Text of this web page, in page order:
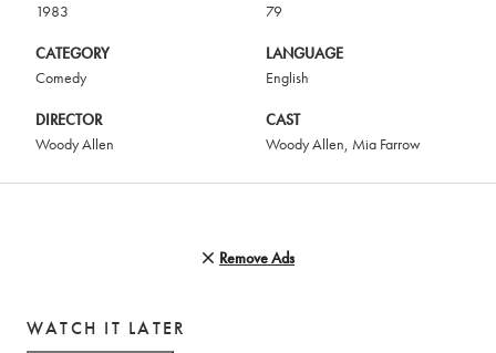
1983
79
CATEGORY
Comedy
LANGUAGE
English
DIRECTOR
Woody Allen
CAST
Woody Allen, Mia Farrow
Remove Ads
WATCH IT LATER